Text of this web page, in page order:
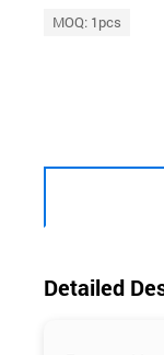
MOQ: 1pcs
Detailed